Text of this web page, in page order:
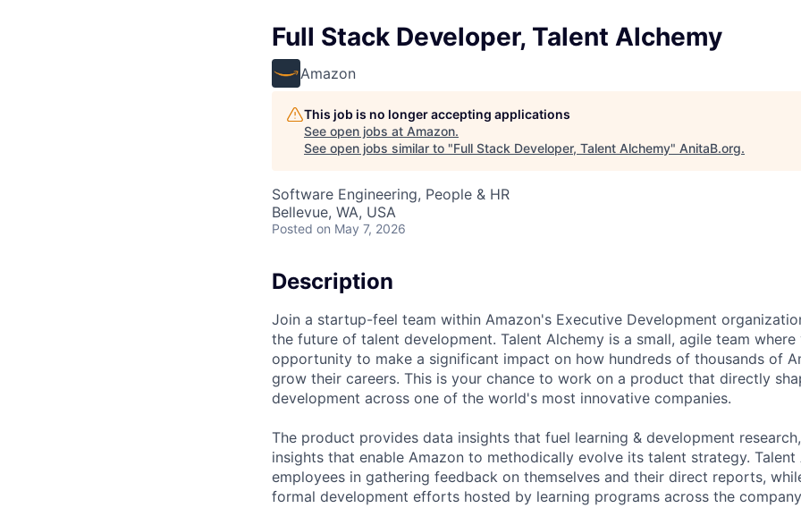
Full Stack Developer, Talent Alchemy
Amazon
This job is no longer accepting applications
See open jobs at Amazon.
See open jobs similar to "Full Stack Developer, Talent Alchemy" AnitaB.org.
Software Engineering, People & HR
Bellevue, WA, USA
Posted on May 7, 2026
Description
Join a startup-feel team within Amazon's Executive Development
the future of talent development. Talent Alchemy is a small, agile team
opportunity to make a significant impact on how hundreds of thousands of
grow their careers. This is your chance to work on a product that directly
development across one of the world's most innovative companies.
The product provides data insights that fuel learning & development
insights that enable Amazon to methodically evolve its talent strategy. Talent
employees in gathering feedback on themselves and their direct reports,
formal development efforts hosted by learning programs across the